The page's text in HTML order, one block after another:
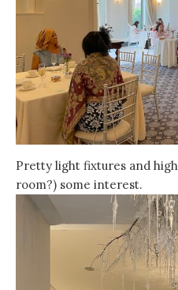
Pretty light fixtures and
room?) some interest.